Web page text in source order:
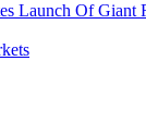
Launch Of Giant